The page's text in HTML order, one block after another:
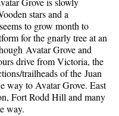
stars and a
to grow month to
for the gnarly tree at an
Avatar Grove and
drive from Victoria, the
trailheads of the Juan
way to Avatar Grove. East
Fort Rodd Hill and many
way.